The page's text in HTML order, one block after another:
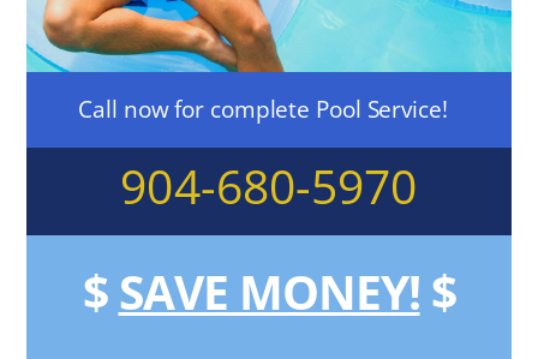
Call now for complete Pool Service!
904-680-5970
$SAVE MONEY! $